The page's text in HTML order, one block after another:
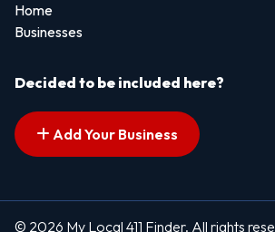
Home
Businesses
Decided to be included here?
Add Your Business
© 2026 My Local 411 Finder. All rights